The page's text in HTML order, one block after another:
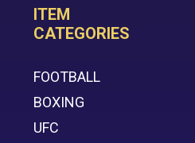
ITEM
CATEGORIES
FOOTBALL
BOXING
UFC